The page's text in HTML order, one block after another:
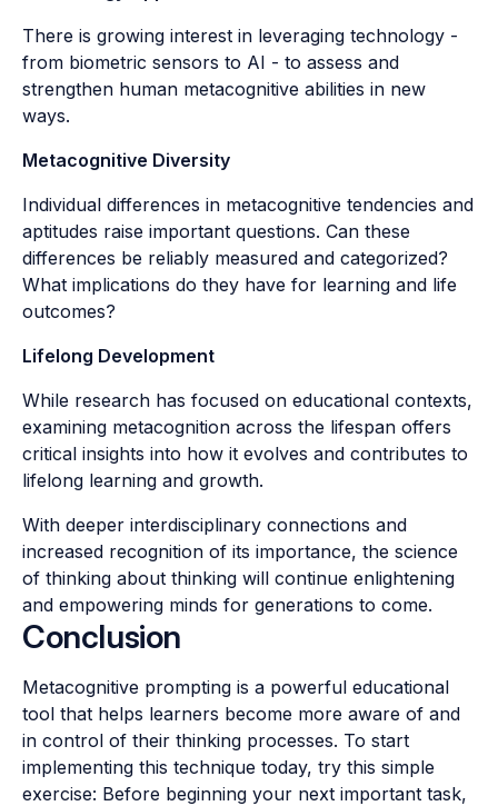
There is growing interest in leveraging technology -
from biometric sensors to AI - to assess and
strengthen human metacognitive abilities in new
ways.
Metacognitive Diversity
Individual differences in metacognitive tendencies and
aptitudes raise important questions. Can these
differences be reliably measured and categorized?
What implications do they have for learning and life
outcomes?
Lifelong Development
While research has focused on educational contexts,
examining metacognition across the lifespan offers
critical insights into how it evolves and contributes to
lifelong learning and growth.
With deeper interdisciplinary connections and
increased recognition of its importance, the science
of thinking about thinking will continue enlightening
and empowering minds for generations to come.
Conclusion
Metacognitive prompting is a powerful educational
tool that helps learners become more aware of and
in control of their thinking processes. To start
implementing this technique today, try this simple
exercise: Before beginning your next important task,